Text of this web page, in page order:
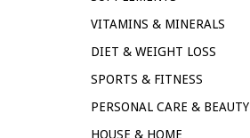
VITAMINS & MINERALS
DIET & WEIGHT LOSS
SPORTS & FITNESS
PERSONAL CARE & BEAUTY
HOUSE & HOME